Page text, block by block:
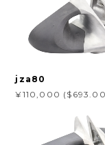
jza80
¥110,000